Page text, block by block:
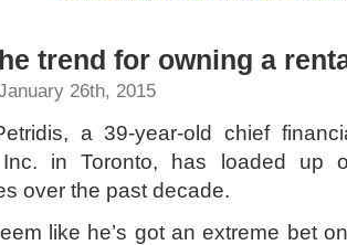
trend for owning a
26th, 2015
a 39-year-old chief
in Toronto, has loaded up
over the past decade.
like he’s got an extreme bet